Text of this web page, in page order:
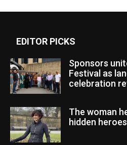
EDITOR PICKS
Sponsors
Festival as
celebration
The woman
hidden